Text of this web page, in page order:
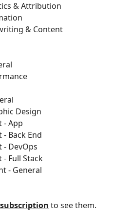
& Attribution
& Content
Design
- App
Back End
- DevOps
Full Stack
- General
to see them.